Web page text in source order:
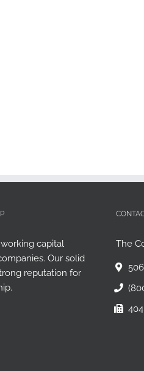
capital
Our solid
reputation for
The